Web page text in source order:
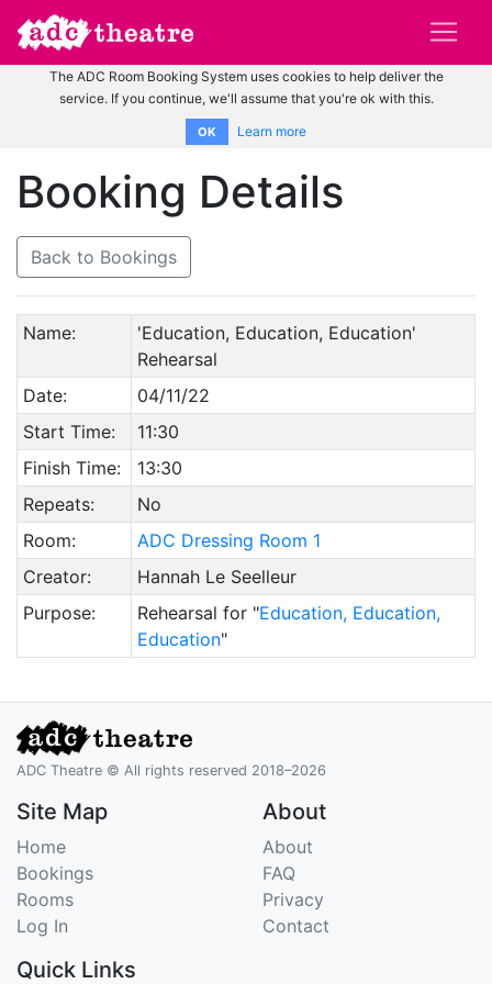
The ADC Room Booking System uses cookies to help deliver the
service. If you continue, we'll assume that you're ok with this.
OK Learn more
Booking Details
Back to Bookings
Name:
'Education, Education, Education'
Rehearsal
Date:
04/11/22
Start Time:
11:30
Finish Time:
13:30
Repeats:
No
Room:
ADC Dressing Room 1
Creator:
Hannah Le Seelleur
Purpose:
Rehearsal for "Education, Education,
Education"
ADC Theatre © All rights reserved 2018–2026
Site Map
Home
Bookings
Rooms
Log In
About
About
FAQ
Privacy
Contact
Quick Links